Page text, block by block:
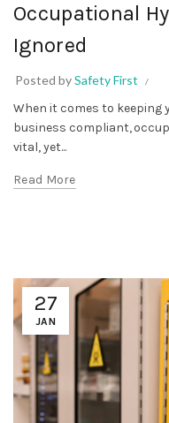
Occupational
Ignored
Posted bySafety First
When it comes to keeping
business compliant,
vital, yet...
Read More
27
JAN